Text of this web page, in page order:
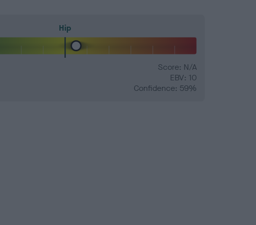
Hip
Score: N/A
EBV: 10
Confidence: 59%